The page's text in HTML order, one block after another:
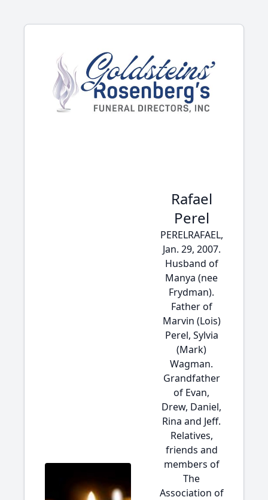
Rafael
Perel
PERELRAFAEL,
Jan. 29, 2007.
Husband of
Manya (nee
Frydman).
Father of
Marvin (Lois)
Perel, Sylvia
(Mark)
Wagman.
Grandfather
of Evan,
Drew, Daniel,
Rina and Jeff.
Relatives,
friends and
members of
The
Association of